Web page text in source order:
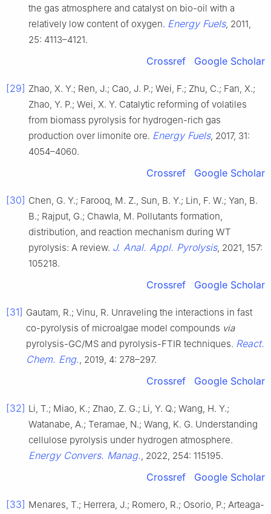
the gas atmosphere and catalyst on bio-oil with a
relatively low content of oxygen. Energy Fuels, 2011,
25: 4113–4121.
Crossref Google Scholar
[29] Zhao, X. Y.; Ren, J.; Cao, J. P.; Wei, F.; Zhu, C.; Fan, X.;
Zhao, Y. P.; Wei, X. Y. Catalytic reforming of volatiles
from biomass pyrolysis for hydrogen-rich gas
production over limonite ore. Energy Fuels, 2017, 31:
4054–4060.
Crossref Google Scholar
[30] Chen, G. Y.; Farooq, M. Z., Sun, B. Y.; Lin, F. W.; Yan, B.
B.; Rajput, G.; Chawla, M. Pollutants formation,
distribution, and reaction mechanism during WT
pyrolysis: A review. J. Anal. Appl. Pyrolysis, 2021, 157:
105218.
Crossref Google Scholar
[31] Gautam, R.; Vinu, R. Unraveling the interactions in fast
co-pyrolysis of microalgae model compounds via
pyrolysis-GC/MS and pyrolysis-FTIR techniques. React.
Chem. Eng., 2019, 4: 278–297.
Crossref Google Scholar
[32] Li, T.; Miao, K.; Zhao, Z. G.; Li, Y. Q.; Wang, H. Y.;
Watanabe, A.; Teramae, N.; Wang, K. G. Understanding
cellulose pyrolysis under hydrogen atmosphere.
Energy Convers. Manag., 2022, 254: 115195.
Crossref Google Scholar
[33] Menares, T.; Herrera, J.; Romero, R.; Osorio, P.; Arteaga-